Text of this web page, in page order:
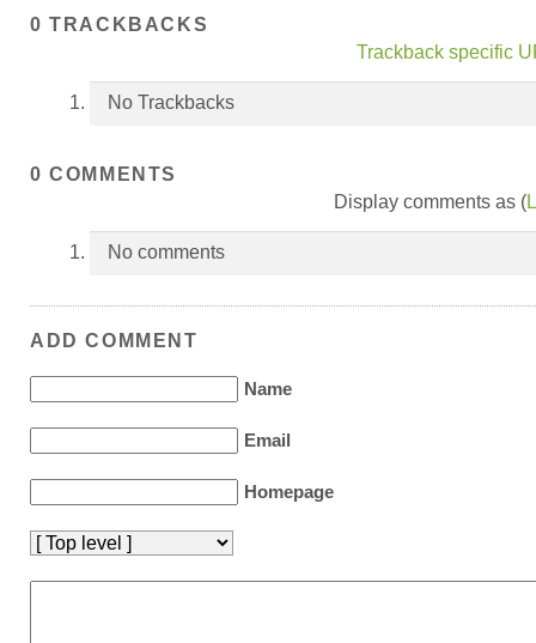
0 TRACKBACKS
Trackback specific
No Trackbacks
0 COMMENTS
Display comments as (
No comments
ADD COMMENT
Name
Email
Homepage